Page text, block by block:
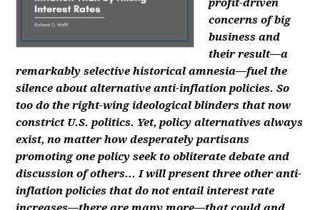
profit-driven
concerns of big
business and
their result—a
remarkably selective historical amnesia—fuel the
silence about alternative anti-inflation policies. So
too do the right-wing ideological blinders that now
constrict U.S. politics. Yet, policy alternatives always
exist, no matter how desperately partisans
promoting one policy seek to obliterate debate and
discussion of others... I will present three other anti-
inflation policies that do not entail interest rate